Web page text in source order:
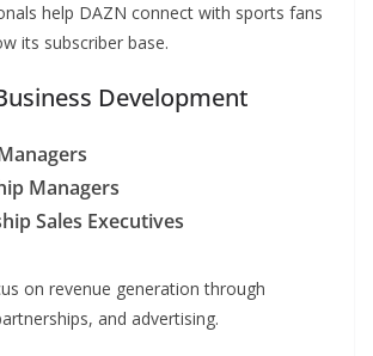
help DAZN connect with sports fans
its subscriber base.
Development
Managers
Sales Executives
on revenue generation through
and advertising.